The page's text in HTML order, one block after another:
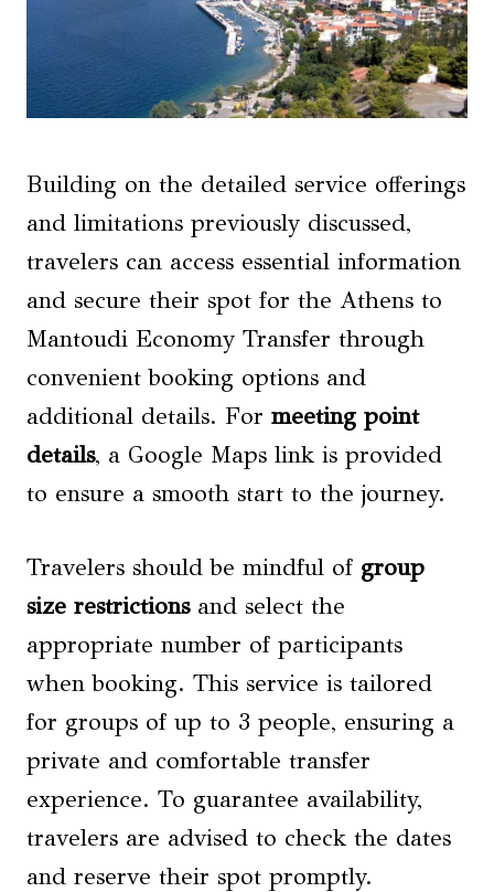
Building on the detailed service offerings
and limitations previously discussed,
travelers can access essential information
and secure their spot for the Athens to
Mantoudi Economy Transfer through
convenient booking options and
additional details. For meeting point
details, a Google Maps link is provided
to ensure a smooth start to the journey.
Travelers should be mindful of group
size restrictionsand select the
appropriate number of participants
when booking. This service is tailored
for groups of up to 3 people, ensuring a
private and comfortable transfer
experience. To guarantee availability,
travelers are advised to check the dates
and reserve their spot promptly.